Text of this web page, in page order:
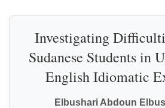
Investigating
Sudanese Students in
English Idiomatic
Elbushari Abdoun